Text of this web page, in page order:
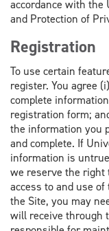
accordance with the
and Protection of
Registration
To use certain
register. You agree
complete
registration form;
the information you
and complete. If
information is
we reserve the right
access to and use
the Site, you may
will receive through